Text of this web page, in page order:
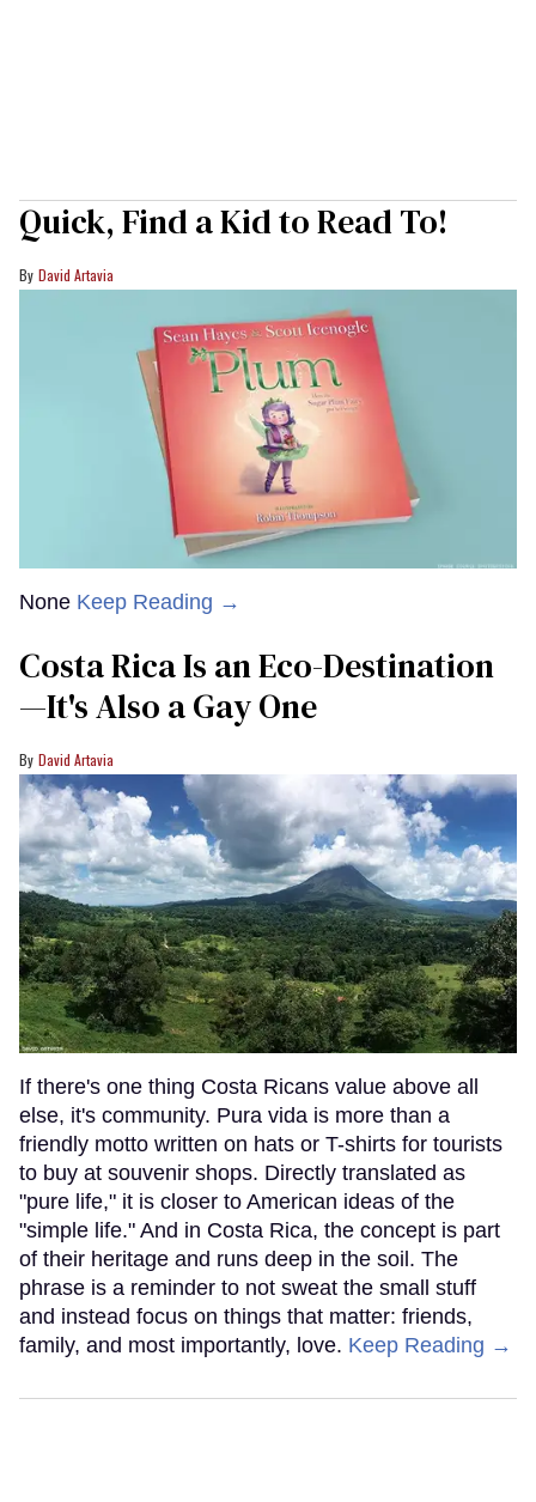
Quick, Find a Kid to Read To!
David Artavia
None Keep Reading →
Costa Rica Is an Eco-Destination
—It's Also a Gay One
David Artavia
If there's one thing Costa Ricans value above all
else, it's community. Pura vida is more than a
friendly motto written on hats or T-shirts for tourists
to buy at souvenir shops. Directly translated as
"pure life," it is closer to American ideas of the
"simple life." And in Costa Rica, the concept is part
of their heritage and runs deep in the soil. The
phrase is a reminder to not sweat the small stuff
and instead focus on things that matter: friends,
family, and most importantly, love. Keep Reading →